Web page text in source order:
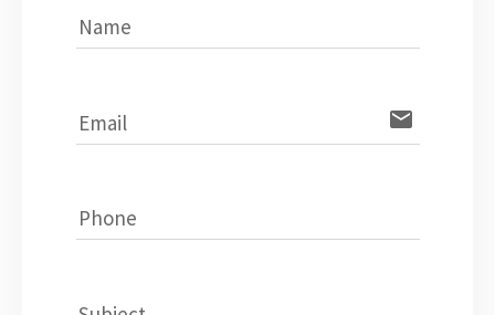
Name
Email email
Phone